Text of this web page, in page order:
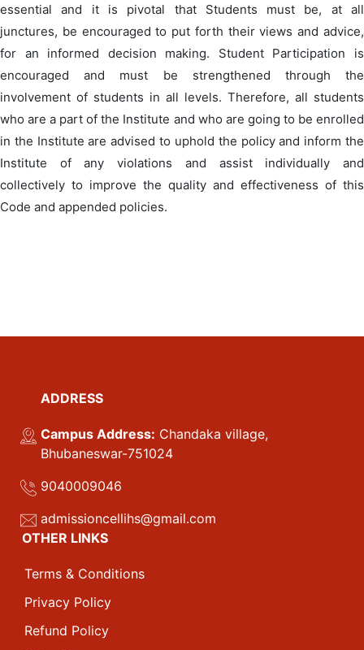
essential and it is pivotal that Students must be, at all
junctures, be encouraged to put forth their views and advice,
for an informed decision making. Student Participation is
encouraged and must be strengthened through the
involvement of students in all levels. Therefore, all students
who are a part of the Institute and who are going to be enrolled
in the Institute are advised to uphold the policy and inform the
Institute of any violations and assist individually and
collectively to improve the quality and effectiveness of this
Code and appended policies.
ADDRESS
Campus Address: Chandaka village,
Bhubaneswar-751024
9040009046
admissioncellihs@gmail.com
OTHER LINKS
Terms & Conditions
Privacy Policy
Refund Policy